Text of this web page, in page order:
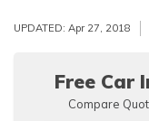
UPDATED: Apr 27, 2018
Free Car
Compare